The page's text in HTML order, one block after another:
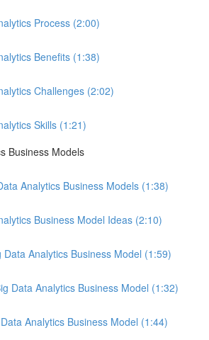
Process (2:00)
Benefits (1:38)
Challenges (2:02)
Skills (1:21)
Business Models
Analytics Business Models (1:38)
Business Model Ideas (2:10)
Data Analytics Business Model (1:59)
Data Analytics Business Model (1:32)
Analytics Business Model (1:44)